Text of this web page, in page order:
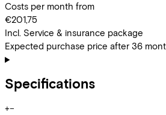
Costs per month from
€201,75
Incl. Service & insurance package
Expected purchase price after 36
Specifications
+−